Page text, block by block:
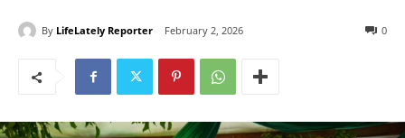
By LifeLately Reporter February 2, 2026 0